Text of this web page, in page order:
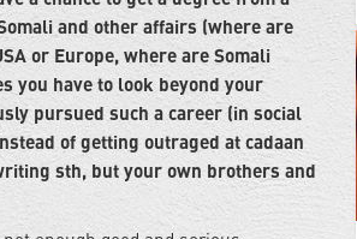
and other affairs (where are
or Europe, where are Somali
you have to look beyond your
pursued such a career (in social
of getting outraged at cadaan
sth, but your own brothers and